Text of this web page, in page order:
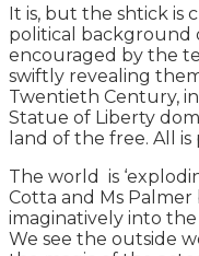
It is, but the shtick is
political background
encouraged by the
swiftly revealing
Twentieth Century,
Statue of Liberty
land of the free. All is
The world is
Cotta and Ms
imaginatively into
We see the outside